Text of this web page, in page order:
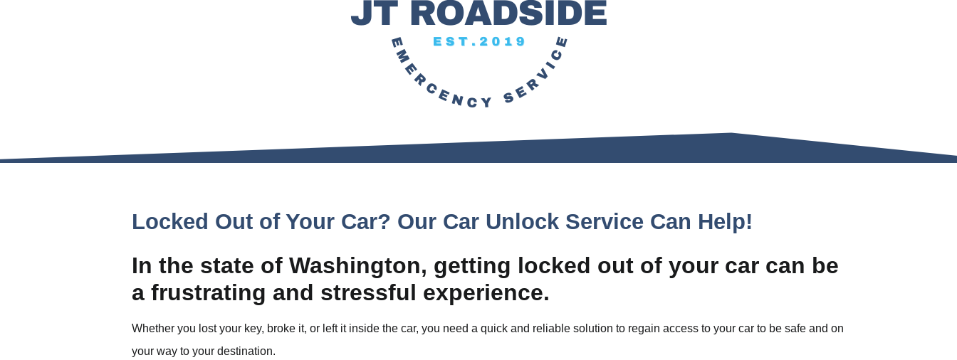
Locked Out of Your Car? Our Car Unlock Service Can Help!
In the state of Washington, getting locked out of your car can be
a frustrating and stressful experience.
Whether you lost your key, broke it, or left it inside the car, you need a quick and reliable solution to regain access to your car to be safe and on
your way to your destination.